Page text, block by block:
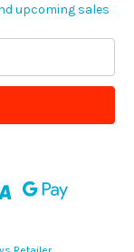
upcoming sales